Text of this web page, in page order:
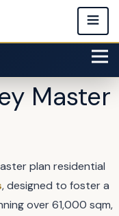
Master
plan residential
, designed to foster a
over 61,000 sqm,